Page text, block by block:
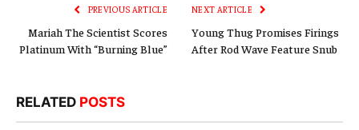
PREVIOUS ARTICLE
Mariah The Scientist Scores
Platinum With “Burning Blue”
NEXT ARTICLE
Young Thug Promises Firings
After Rod Wave Feature Snub
RELATED POSTS